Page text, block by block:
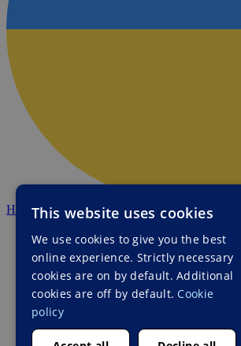
HALO Ukraine
This website uses cookies
We use cookies to give you the best
online experience. Strictly necessary
cookies are on by default. Additional
cookies are off by default. Cookie
policy